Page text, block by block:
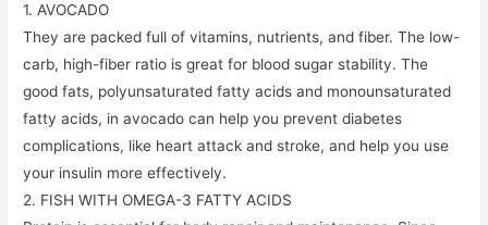
1. AVOCADO
They are packed full of vitamins, nutrients, and fiber. The low-
carb, high-fiber ratio is great for blood sugar stability. The
good fats, polyunsaturated fatty acids and monounsaturated
fatty acids, in avocado can help you prevent diabetes
complications, like heart attack and stroke, and help you use
your insulin more effectively.
2. FISH WITH OMEGA-3 FATTY ACIDS